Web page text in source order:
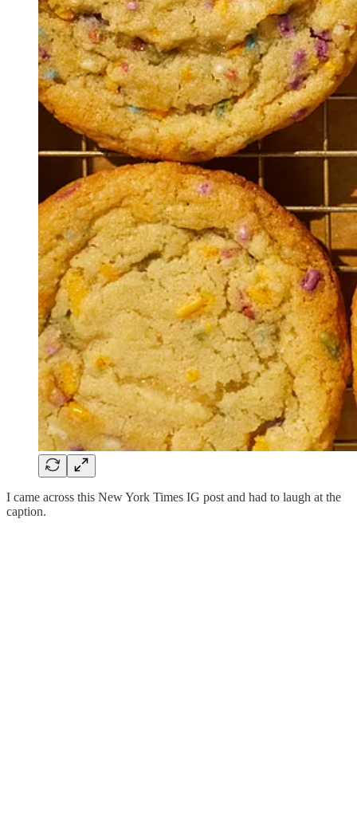
I came across this New York Times IG post and had to laugh at the
caption.